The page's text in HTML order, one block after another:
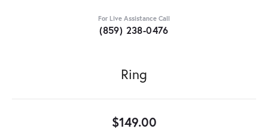
For Live Assistance Call
(859) 238-0476
Ring
$149.00